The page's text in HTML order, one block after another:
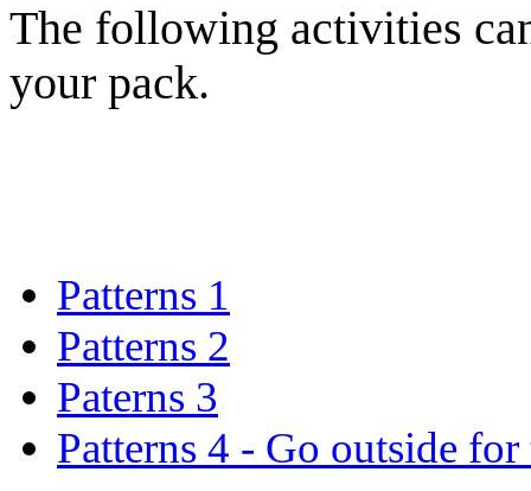
The following activities
your pack.
Patterns 1
Patterns 2
Paterns 3
Patterns 4 - Go outside